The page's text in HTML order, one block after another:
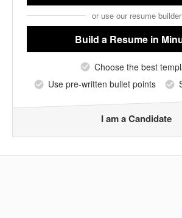
or use our resume builder
Build a Resume in
Choose the best
Use pre-written bullet points
I am a Candidate